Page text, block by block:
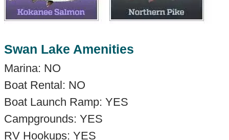
Swan Lake Amenities
Marina: NO
Boat Rental: NO
Boat Launch Ramp: YES
Campgrounds: YES
RV Hookups: YES